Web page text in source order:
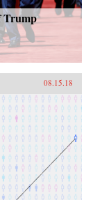
Trump
08.15.18